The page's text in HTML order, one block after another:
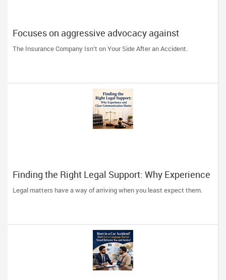
Focuses on aggressive advocacy against
insurance companies and his 15-year reputation.
The Insurance Company Isn’t on Your Side After an Accident.
Finding the Right Legal Support: Why Experience
and Clear Communication Matter
Legal matters have a way of arriving when you least expect them.